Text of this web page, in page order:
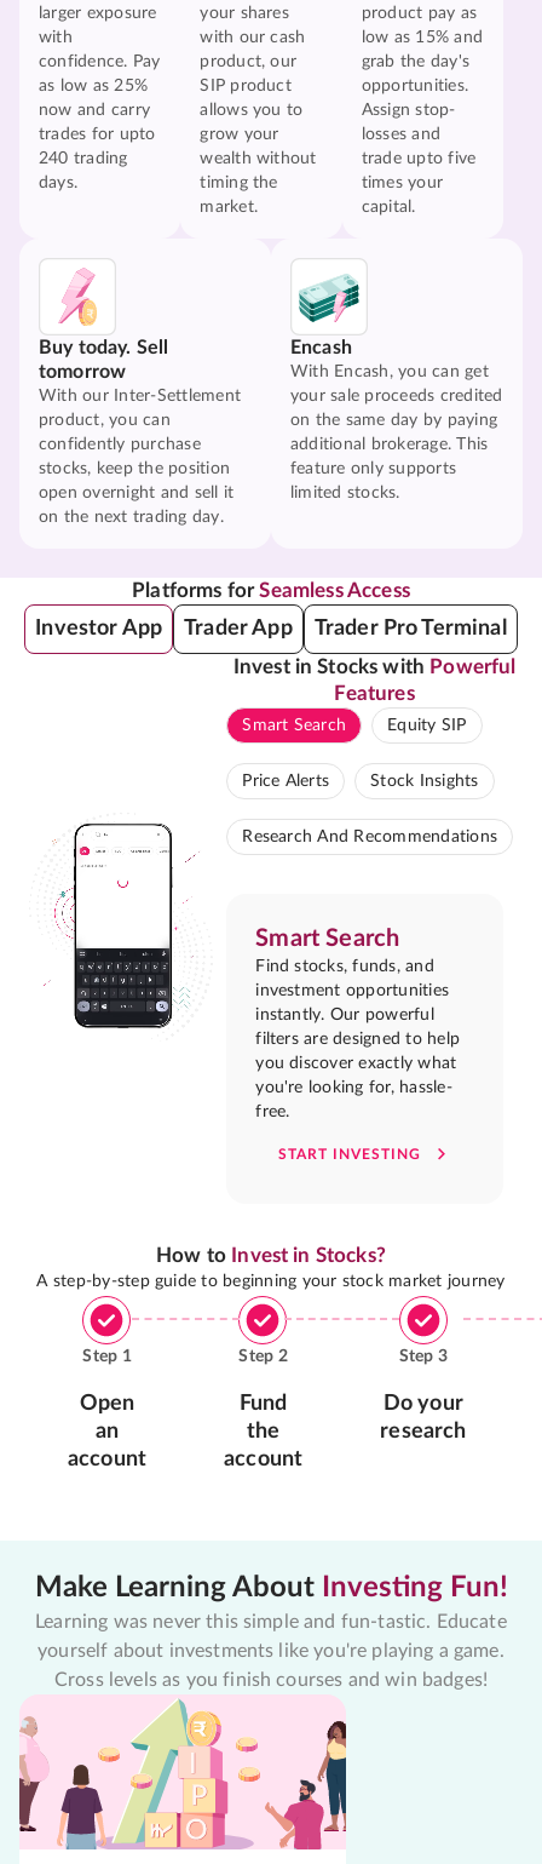
larger exposure
with
confidence. Pay
as low as 25%
now and carry
trades for upto
240 trading
days.
your shares
with our cash
product, our
SIP product
allows you to
grow your
wealth without
timing the
market.
product pay as
low as 15% and
grab the day's
opportunities.
Assign stop-
losses and
trade upto five
times your
capital.
Buy today. Sell
tomorrow
With our Inter-Settlement
product, you can
confidently purchase
stocks, keep the position
open overnight and sell it
on the next trading day.
Encash
With Encash, you can get
your sale proceeds credited
on the same day by paying
additional brokerage. This
feature only supports
limited stocks.
Platforms forSeamless Access
Investor App Trader App Trader Pro Terminal
Invest in Stocks with Powerful
Features
Smart Search Equity SIP
Price Alerts Stock Insights
Research And Recommendations
Smart Search
Find stocks, funds, and
investment opportunities
instantly. Our powerful
filters are designed to help
you discover exactly what
you're looking for, hassle-
free.
START INVESTING
How to Invest in Stocks?
A step-by-step guide to beginning your stock market journey
Step 1
Open
an
account
Step 2
Fund
the
account
Step 3
Do your
research
Make Learning About Investing Fun!
Learning was never this simple and fun-tastic. Educate
yourself about investments like you're playing a game.
Cross levels as you finish courses and win badges!